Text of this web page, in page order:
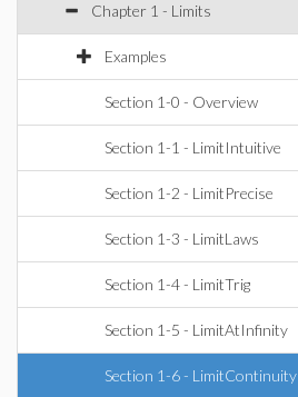
Chapter 1 - Limits
Examples
Section 1-0 - Overview
Section 1-1 - LimitIntuitive
Section 1-2 - LimitPrecise
Section 1-3 - LimitLaws
Section 1-4 - LimitTrig
Section 1-5 - LimitAtInfinity
Section 1-6 - LimitContinuity